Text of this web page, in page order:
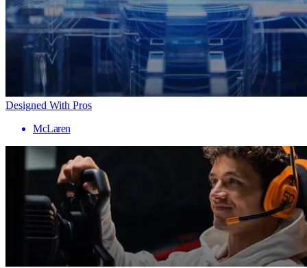
Designed With Pros
McLaren